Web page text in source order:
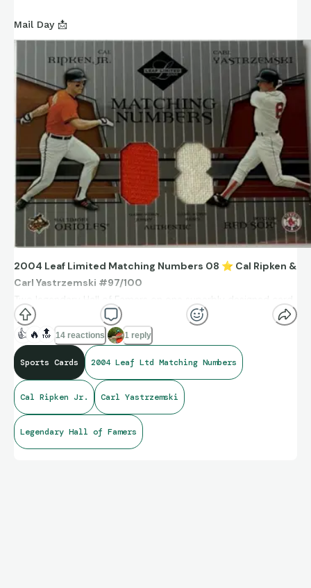
Mail Day 📩
2004 Leaf Limited Matching Numbers 08 ⭐ Cal Ripken &
Carl Yastrzemski #97/100
Two legendary Hall of Famers on one superbly designed card.
👍 🔥 🔝 14 reactions 1 reply
Sports Cards 2004 Leaf Ltd Matching Numbers
Cal Ripken Jr. Carl Yastrzemski
Legendary Hall of Famers